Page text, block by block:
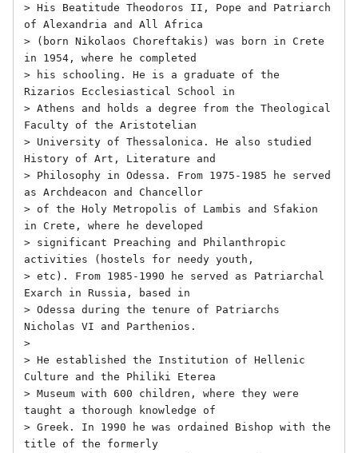
> His Beatitude Theodoros II, Pope and Patriarch
of Alexandria and All Africa
> (born Nikolaos Choreftakis) was born in Crete
in 1954, where he completed
> his schooling. He is a graduate of the
Rizarios Ecclesiastical School in
> Athens and holds a degree from the Theological
Faculty of the Aristotelian
> University of Thessalonica. He also studied
History of Art, Literature and
> Philosophy in Odessa. From 1975-1985 he served
as Archdeacon and Chancellor
> of the Holy Metropolis of Lambis and Sfakion
in Crete, where he developed
> significant Preaching and Philanthropic
activities (hostels for needy youth,
> etc). From 1985-1990 he served as Patriarchal
Exarch in Russia, based in
> Odessa during the tenure of Patriarchs
Nicholas VI and Parthenios.
>
> He established the Institution of Hellenic
Culture and the Philiki Eterea
> Museum with 600 children, where they were
taught a thorough knowledge of
> Greek. In 1990 he was ordained Bishop with the
title of the formerly